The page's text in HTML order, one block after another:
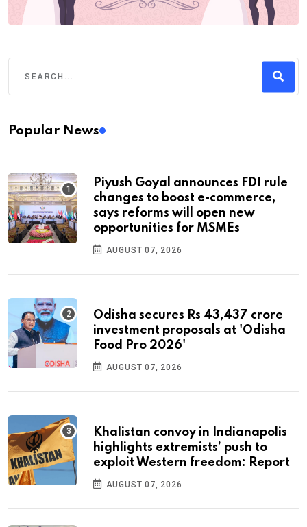
Popular News
Piyush Goyal announces FDI rule
changes to boost e-commerce,
says reforms will open new
opportunities for MSMEs
AUGUST 07, 2026
Odisha secures Rs 43,437 crore
investment proposals at 'Odisha
Food Pro 2026'
AUGUST 07, 2026
Khalistan convoy in Indianapolis
highlights extremists’ push to
exploit Western freedom: Report
AUGUST 07, 2026